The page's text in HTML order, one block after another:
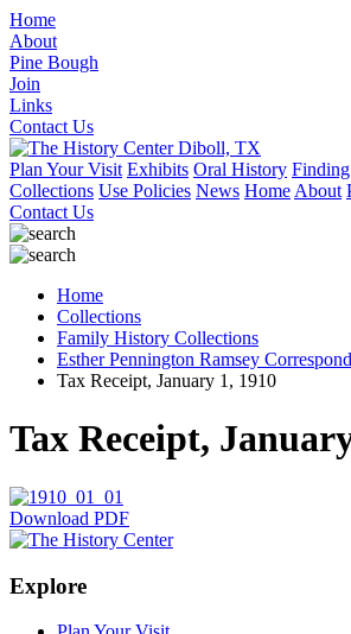
Home
About
Pine Bough
Join
Links
Contact Us
Plan Your Visit Exhibits Oral History
Collections Use Policies News Home About
Contact Us
Home
Collections
Family History Collections
Esther Pennington Ramsey
Tax Receipt, January 1, 1910
Tax Receipt,
Download PDF
Explore